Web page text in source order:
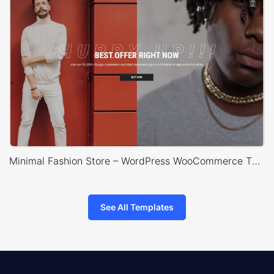
Minimal Fashion Store – WordPress WooCommerce Theme
See All Templates